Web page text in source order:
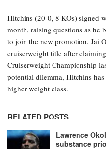
Hitchins (20-0, 8 KOs) signed
month, raising questions as he
to join the new promotion. Jai
cruiserweight title after
Cruiserweight Championship
potential dilemma, Hitchins has
higher weight class.
RELATED POSTS
Lawrence
substance